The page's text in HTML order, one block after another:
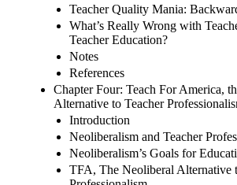
Teacher Quality Mania:
What’s Really Wrong with
Teacher Education?
Notes
References
Chapter Four: Teach For America,
Alternative to Teacher
Introduction
Neoliberalism and Teacher
Neoliberalism’s Goals for
TFA, The Neoliberal Alternative